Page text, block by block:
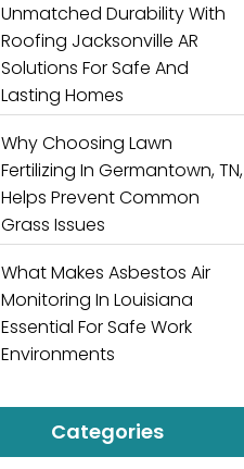
Unmatched Durability With
Roofing Jacksonville AR
Solutions For Safe And
Lasting Homes
Why Choosing Lawn
Fertilizing In Germantown, TN,
Helps Prevent Common
Grass Issues
What Makes Asbestos Air
Monitoring In Louisiana
Essential For Safe Work
Environments
Categories